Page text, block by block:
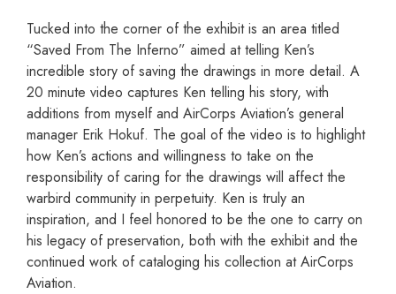
Tucked into the corner of the exhibit is an area titled
“Saved From The Inferno” aimed at telling Ken’s
incredible story of saving the drawings in more detail. A
20 minute video captures Ken telling his story, with
additions from myself and AirCorps Aviation’s general
manager Erik Hokuf. The goal of the video is to highlight
how Ken’s actions and willingness to take on the
responsibility of caring for the drawings will affect the
warbird community in perpetuity. Ken is truly an
inspiration, and I feel honored to be the one to carry on
his legacy of preservation, both with the exhibit and the
continued work of cataloging his collection at AirCorps
Aviation.